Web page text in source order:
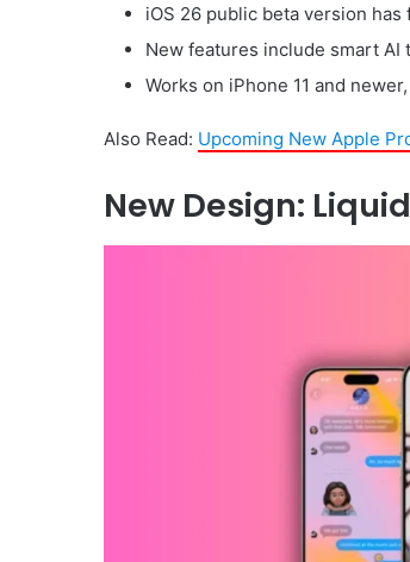
iOS 26 public beta version has
New features include smart AI
Works on iPhone 11 and
Also Read: Upcoming New Apple
New Design: